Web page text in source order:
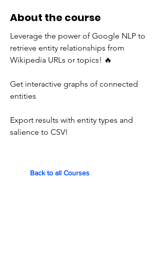
About the course
Leverage the power of Google NLP to
retrieve entity relationships from
Wikipedia URLs or topics! 🔥
Get interactive graphs of connected
entities
Export results with entity types and
salience to CSV!
Back to all Courses